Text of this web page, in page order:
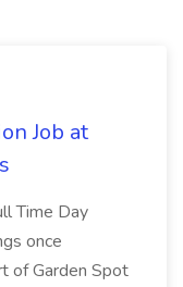
Job at
Time Day
once
of Garden Spot